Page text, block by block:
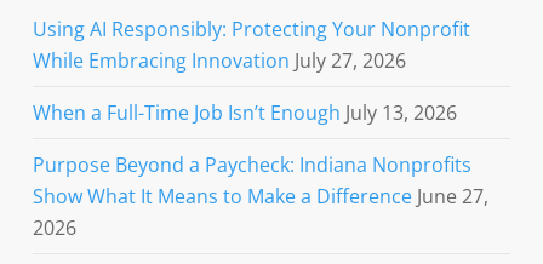
Using AI Responsibly: Protecting Your Nonprofit
While Embracing Innovation July 27, 2026
When a Full-Time Job Isn’t Enough July 13, 2026
Purpose Beyond a Paycheck: Indiana Nonprofits
Show What It Means to Make a Difference June 27,
2026